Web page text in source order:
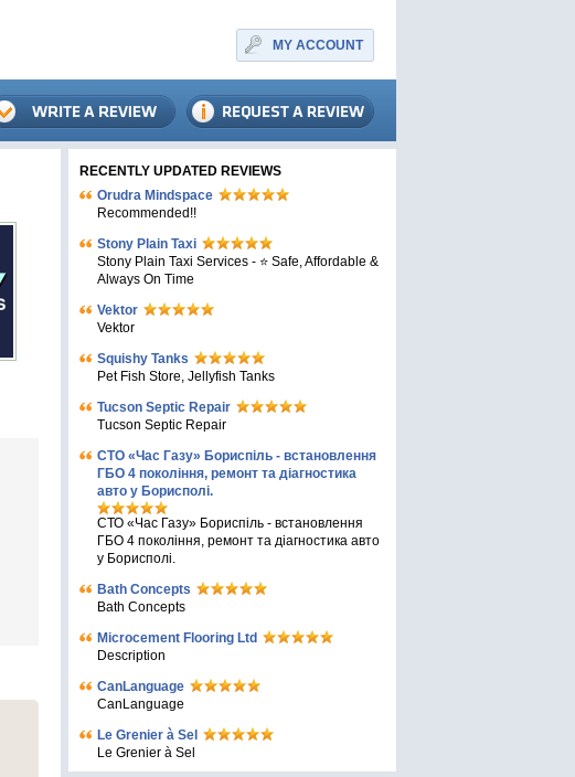
MY ACCOUNT
RECENTLY UPDATED REVIEWS
Orudra Mindspace
Recommended!!
Stony Plain Taxi
Stony Plain Taxi Services - ⭐ Safe, Affordable &
Always On Time
Vektor
Vektor
Squishy Tanks
Pet Fish Store, Jellyfish Tanks
Tucson Septic Repair
Tucson Septic Repair
СТО «Час Газу» Бориспіль - встановлення
ГБО 4 покоління, ремонт та діагностика
авто у Борисполі.
СТО «Час Газу» Бориспіль - встановлення
ГБО 4 покоління, ремонт та діагностика авто
у Борисполі.
Bath Concepts
Bath Concepts
Microcement Flooring Ltd
Description
CanLanguage
CanLanguage
Le Grenier à Sel
Le Grenier à Sel